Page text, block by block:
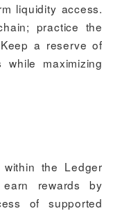
liquidity access.
practice the
a reserve of
while maximizing
the Ledger
rewards by
of supported